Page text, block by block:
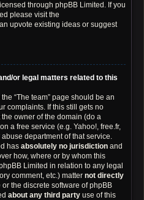
through phpBB Limited. If you
please visit the
upvote existing ideas or suggest
or legal matters related to this
“The team” page should be an
complaints. If this still gets no
owner of the domain (do a
a free service (e.g. Yahoo!, free.fr,
department of that service.
has absolutely no jurisdiction and
how, where or by whom this
Limited in relation to any legal
comment, etc.) matter not directly
the discrete software of phpBB
about any third party use of this